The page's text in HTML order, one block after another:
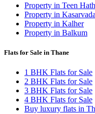
Property in Teen
Property in
Property in Kalher
Property in Balkum
Flats for Sale in Thane
1 BHK Flats for Sale
2 BHK Flats for Sale
3 BHK Flats for Sale
4 BHK Flats for Sale
Buy luxury flats in